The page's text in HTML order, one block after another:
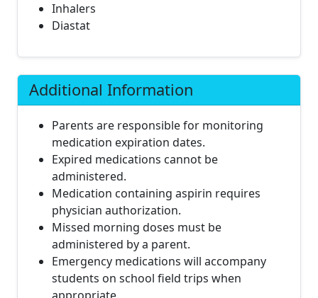
Inhalers
Diastat
Additional Information
Parents are responsible for monitoring
medication expiration dates.
Expired medications cannot be
administered.
Medication containing aspirin requires
physician authorization.
Missed morning doses must be
administered by a parent.
Emergency medications will accompany
students on school field trips when